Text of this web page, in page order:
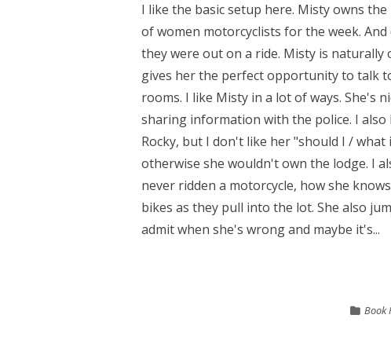
I like the basic setup here. Misty owns
of women motorcyclists for the week.
they were out on a ride. Misty is
gives her the perfect opportunity to talk
rooms. I like Misty in a lot of ways. She's
sharing information with the police. I
Rocky, but I don't like her "should I / what
otherwise she wouldn't own the lodge. I
never ridden a motorcycle, how she
bikes as they pull into the lot. She also
admit when she's wrong and maybe it's...
Book